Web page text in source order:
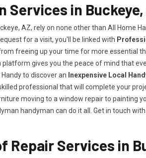
Services in Buckeye,
AZ, rely on none other than All Home
for a visit, you'll be linked with
freeing up your time for more essential
gives you the peace of mind that
to discover an Inexpensive Local
professional that will complete your
moving to a window repair to painting
handyman can do it all. Get in touch
Repair Services in